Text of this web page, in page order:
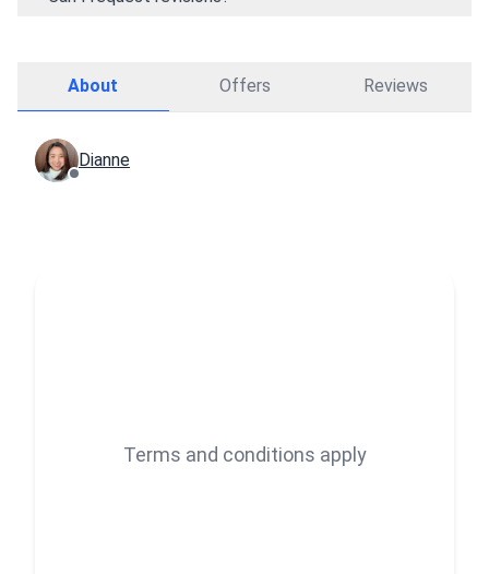
About Offers Reviews
Dianne
Terms and conditions apply